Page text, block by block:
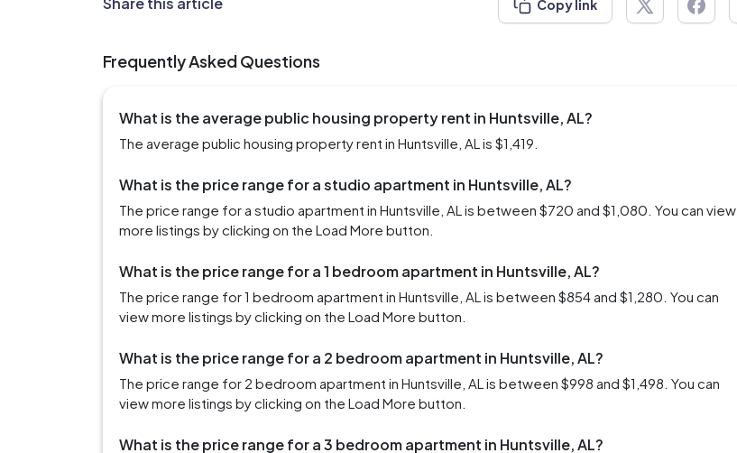
Copy link
Frequently Asked Questions
What is the average public housing property rent in Huntsville, AL?
The average public housing property rent in Huntsville, AL is $1,419.
What is the price range for a studio apartment in Huntsville, AL?
The price range for a studio apartment in Huntsville, AL is between $720 and $1,080. You can view
more listings by clicking on the Load More button.
What is the price range for a 1 bedroom apartment in Huntsville, AL?
The price range for 1 bedroom apartment in Huntsville, AL is between $854 and $1,280. You can
view more listings by clicking on the Load More button.
What is the price range for a 2 bedroom apartment in Huntsville, AL?
The price range for 2 bedroom apartment in Huntsville, AL is between $998 and $1,498. You can
view more listings by clicking on the Load More button.
What is the price range for a 3 bedroom apartment in Huntsville, AL?